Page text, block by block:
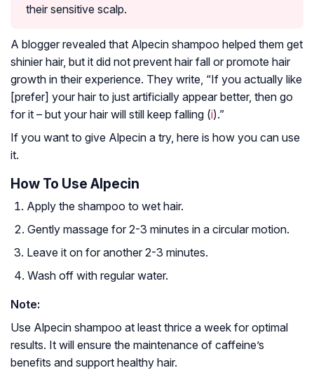
their sensitive scalp.
A blogger revealed that Alpecin shampoo helped them get
shinier hair, but it did not prevent hair fall or promote hair
growth in their experience. They write, “If you actually like
[prefer] your hair to just artificially appear better, then go
for it – but your hair will still keep falling (i).”
If you want to give Alpecin a try, here is how you can use
it.
How To Use Alpecin
Apply the shampoo to wet hair.
Gently massage for 2-3 minutes in a circular motion.
Leave it on for another 2-3 minutes.
Wash off with regular water.
Note:
Use Alpecin shampoo at least thrice a week for optimal
results. It will ensure the maintenance of caffeine’s
benefits and support healthy hair.